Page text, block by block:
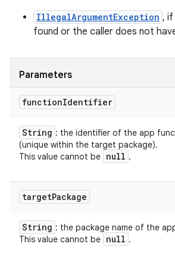
IllegalArgumentException ,
found or the caller does not
Parameters
functionIdentifier
String : the identifier of the app
(unique within the target package).
This value cannot be null .
targetPackage
String : the package name of the
This value cannot be null .